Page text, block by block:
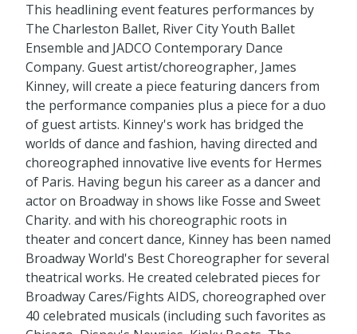
This headlining event features performances by
The Charleston Ballet, River City Youth Ballet
Ensemble and JADCO Contemporary Dance
Company. Guest artist/choreographer, James
Kinney, will create a piece featuring dancers from
the performance companies plus a piece for a duo
of guest artists. Kinney's work has bridged the
worlds of dance and fashion, having directed and
choreographed innovative live events for Hermes
of Paris. Having begun his career as a dancer and
actor on Broadway in shows like Fosse and Sweet
Charity. and with his choreographic roots in
theater and concert dance, Kinney has been named
Broadway World's Best Choreographer for several
theatrical works. He created celebrated pieces for
Broadway Cares/Fights AIDS, choreographed over
40 celebrated musicals (including such favorites as